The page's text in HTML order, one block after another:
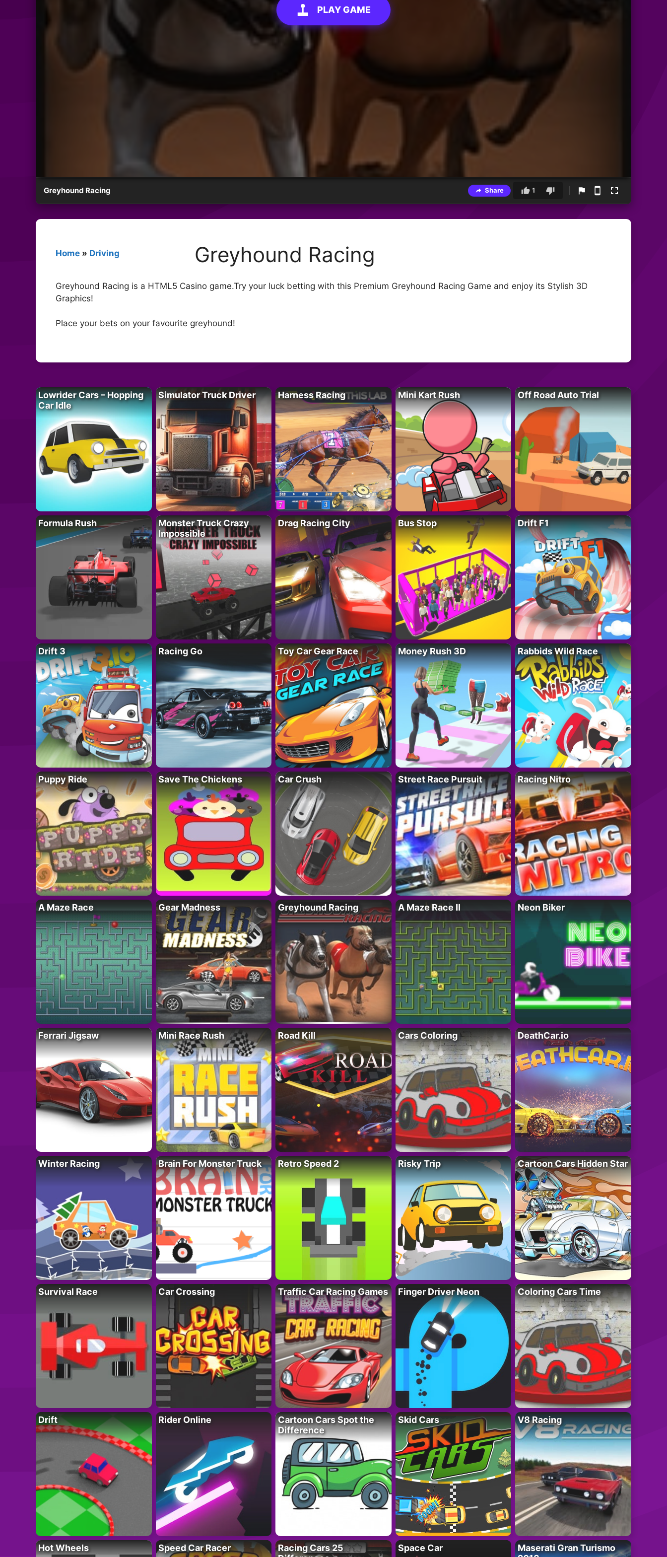
PLAY GAME
Greyhound Racing Share 1
Home » Driving Greyhound Racing
Greyhound Racing is a HTML5 Casino game.Try your luck betting with this Premium Greyhound Racing Game and enjoy its Stylish 3D
Graphics!
Place your bets on your favourite greyhound!
Lowrider Cars – Hopping
Car Idle
Simulator Truck Driver Harness Racing Mini Kart Rush Off Road Auto Trial
Formula Rush
Monster Truck Crazy
Impossible
Drag Racing City Bus Stop Drift F1
Drift 3 Racing Go Toy Car Gear Race Money Rush 3D Rabbids Wild Race
Puppy Ride Save The Chickens Car Crush Street Race Pursuit Racing Nitro
A Maze Race Gear Madness Greyhound Racing A Maze Race II Neon Biker
Ferrari Jigsaw Mini Race Rush Road Kill Cars Coloring DeathCar.io
Winter Racing Brain For Monster Truck Retro Speed 2 Risky Trip Cartoon Cars Hidden Star
Survival Race Car Crossing Traffic Car Racing Games Finger Driver Neon Coloring Cars Time
Drift Rider Online
Cartoon Cars Spot the
Difference
Skid Cars V8 Racing
Hot Wheels Speed Car Racer
Racing Cars 25
Space Car
Maserati Gran Turismo